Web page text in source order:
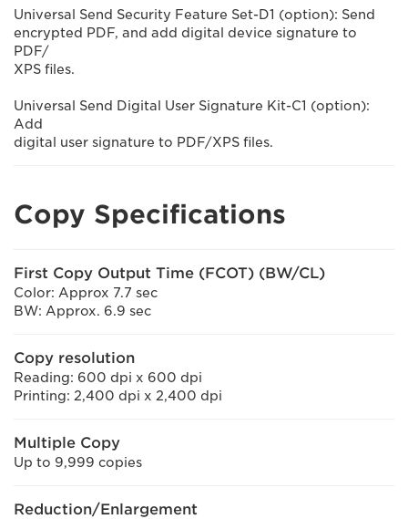
Universal Send Security Feature Set-D1 (option): Send
encrypted PDF, and add digital device signature to
PDF/
XPS files.
Universal Send Digital User Signature Kit-C1 (option):
Add
digital user signature to PDF/XPS files.
Copy Specifications
First Copy Output Time (FCOT) (BW/CL)
Color: Approx 7.7 sec
BW: Approx. 6.9 sec
Copy resolution
Reading: 600 dpi x 600 dpi
Printing: 2,400 dpi x 2,400 dpi
Multiple Copy
Up to 9,999 copies
Reduction/Enlargement